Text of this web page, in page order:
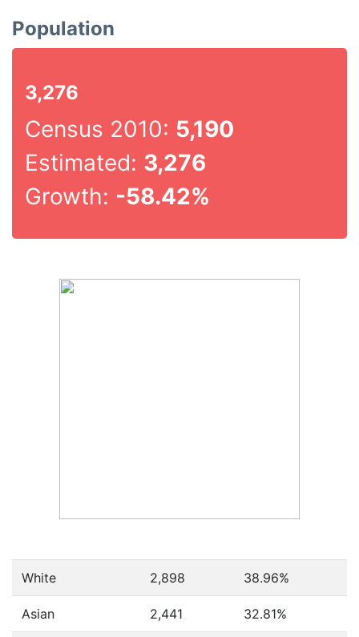
Population
3,276
Census 2010: 5,190
Estimated: 3,276
Growth: -58.42%
White 2,898 38.96%
Asian 2,441 32.81%